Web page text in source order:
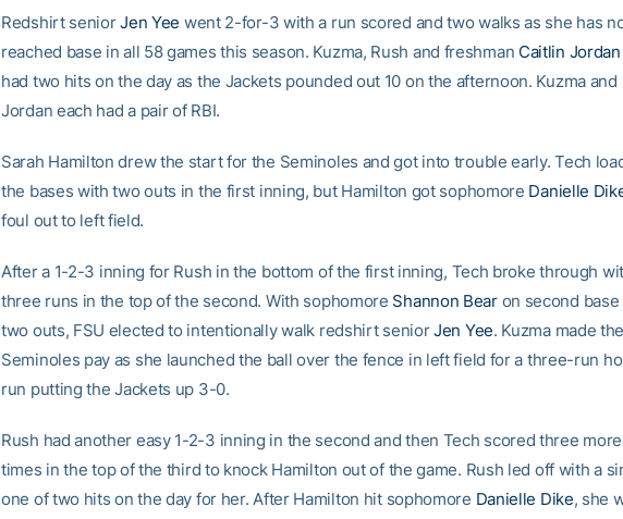
Redshirt seniorJen Yee went 2-for-3 with a run scored and two walks as she has
reached base in all 58 games this season. Kuzma, Rush and freshman Caitlin Jordan
had two hits on the day as the Jackets pounded out 10 on the afternoon. Kuzma and
Jordan each had a pair of RBI.
Sarah Hamilton drew the start for the Seminoles and got into trouble early. Tech
the bases with two outs in the first inning, but Hamilton got sophomore Danielle
foul out to left field.
After a 1-2-3 inning for Rush in the bottom of the first inning, Tech broke through
three runs in the top of the second. With sophomore Shannon Bearon second base
two outs, FSU elected to intentionally walk redshirt seniorJen Yee. Kuzma made the
Seminoles pay as she launched the ball over the fence in left field for a three-run
run putting the Jackets up 3-0.
Rush had another easy 1-2-3 inning in the second and then Tech scored three more
times in the top of the third to knock Hamilton out of the game. Rush led off with a
one of two hits on the day for her. After Hamilton hit sophomore Danielle Dike, she